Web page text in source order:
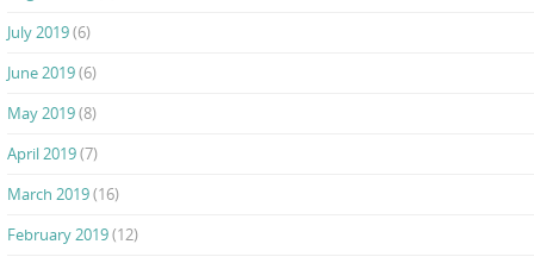
July 2019(6)
June 2019(6)
May 2019(8)
April 2019(7)
March 2019(16)
February 2019(12)